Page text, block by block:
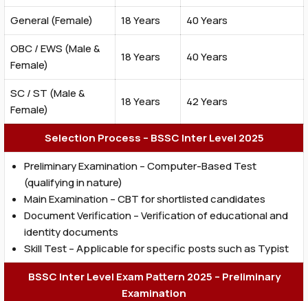
General (Female)
18 Years
40 Years
OBC / EWS (Male &
Female)
18 Years 40 Years
SC / ST (Male &
Female)
18 Years 42 Years
Selection Process – BSSC Inter Level 2025
Preliminary Examination – Computer-Based Test
(qualifying in nature)
Main Examination – CBT for shortlisted candidates
Document Verification – Verification of educational and
identity documents
Skill Test – Applicable for specific posts such as Typist
BSSC Inter Level Exam Pattern 2025 – Preliminary
Examination